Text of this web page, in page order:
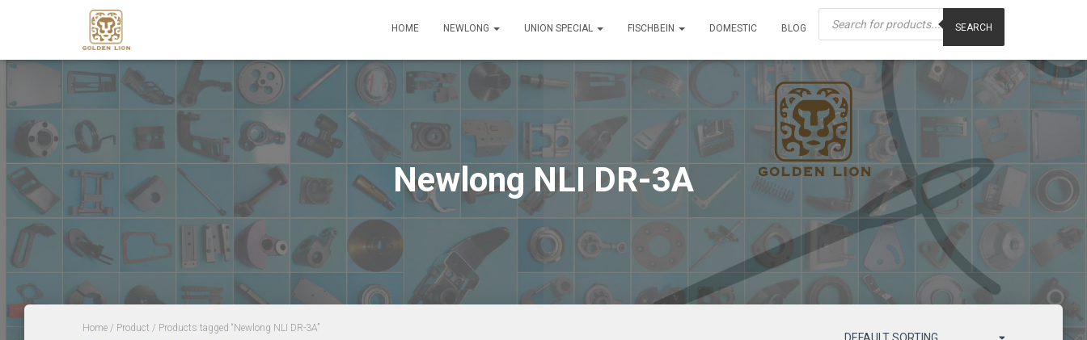
HOME NEWLONG UNION SPECIAL FISCHBEIN DOMESTIC BLOG
Products
search
SEARCH
Newlong NLI DR-3A
Home / Product / Products tagged “Newlong NLI DR-3A”